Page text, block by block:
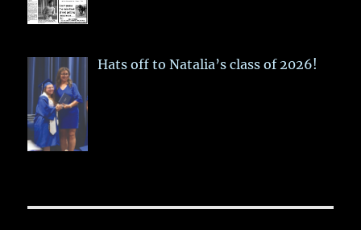
Hats off to Natalia’s class of 2026!